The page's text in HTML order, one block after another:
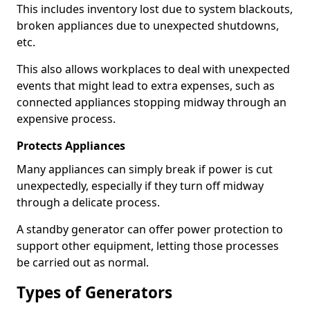
This includes inventory lost due to system blackouts,
broken appliances due to unexpected shutdowns,
etc.
This also allows workplaces to deal with unexpected
events that might lead to extra expenses, such as
connected appliances stopping midway through an
expensive process.
Protects Appliances
Many appliances can simply break if power is cut
unexpectedly, especially if they turn off midway
through a delicate process.
A standby generator can offer power protection to
support other equipment, letting those processes
be carried out as normal.
Types of Generators